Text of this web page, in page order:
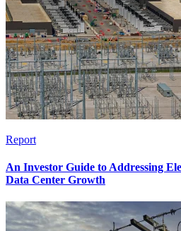
Report
An Investor Guide to Addressing
Data Center Growth